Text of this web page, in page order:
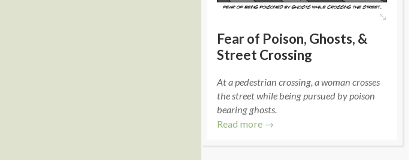
Fear of Poison, Ghosts, &
Street Crossing
At a pedestrian crossing, a woman crosses
the street while being pursued by poison
bearing ghosts.
Read more →